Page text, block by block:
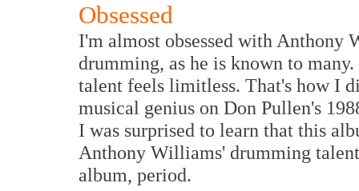
Obsessed
I'm almost obsessed with
drumming, as he is known to
talent feels limitless. That's how I
musical genius on Don Pullen's
I was surprised to learn that this
Anthony Williams' drumming
album, period.